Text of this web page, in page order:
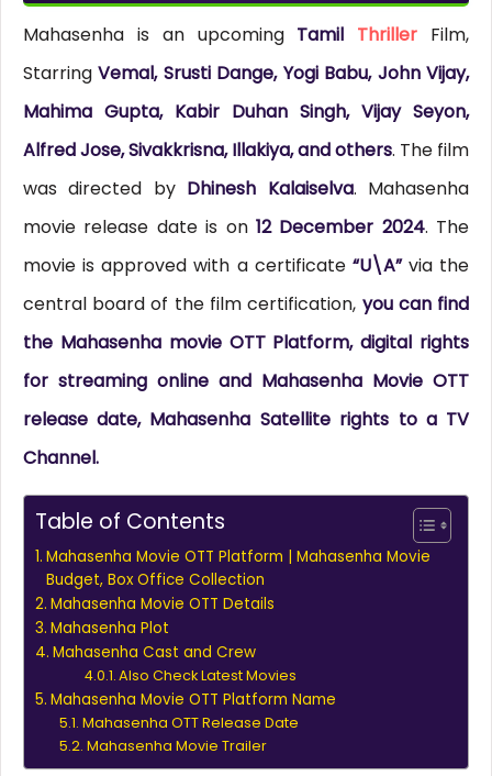
Mahasenha is an upcoming Tamil Thriller Film,
StarringVemal, Srusti Dange, Yogi Babu, John Vijay,
Mahima Gupta, Kabir Duhan Singh, Vijay Seyon,
Alfred Jose, Sivakkrisna, Illakiya, and others. The film
was directed by Dhinesh Kalaiselva. Mahasenha
movie release date is on 12 December 2024. The
movie is approved with a certificate “U\A”via the
central board of the film certification, you can find
the Mahasenha movie OTT Platform, digital rights
for streaming online and Mahasenha Movie OTT
release date, Mahasenha Satellite rights to a TV
Channel.
Table of Contents
Mahasenha Movie OTT Platform | Mahasenha Movie
Budget, Box Office Collection
Mahasenha Movie OTT Details
Mahasenha Plot
Mahasenha Cast and Crew
Also Check Latest Movies
Mahasenha Movie OTT Platform Name
Mahasenha OTT Release Date
Mahasenha Movie Trailer